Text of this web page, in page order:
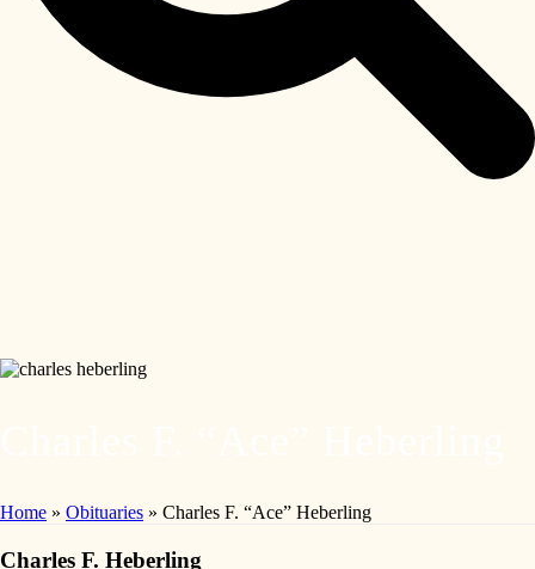
Home » Obituaries » Charles F. “Ace” Heberling
Charles F. Heberling